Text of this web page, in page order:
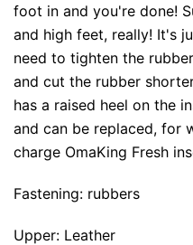
foot in and you're done!
and high feet, really! It's
need to tighten the
and cut the rubber
has a raised heel on the
and can be replaced, for
charge OmaKing Fresh
Fastening: rubbers
Upper: Leather